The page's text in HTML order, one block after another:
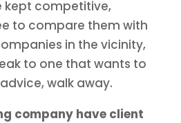
kept competitive,
to compare them with
in the vicinity,
to one that wants to
walk away.
company have client